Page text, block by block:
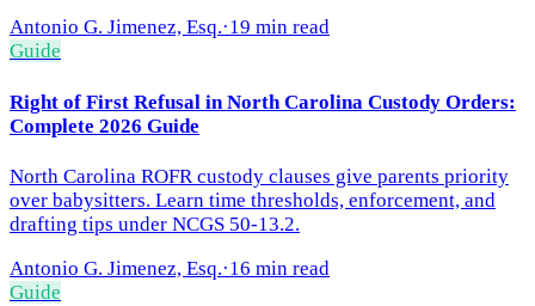
Antonio G. Jimenez, Esq.·19 min read
Guide
Right of First Refusal in North Carolina Custody Orders:
Complete 2026 Guide
North Carolina ROFR custody clauses give parents priority
over babysitters. Learn time thresholds, enforcement, and
drafting tips under NCGS 50-13.2.
Antonio G. Jimenez, Esq.·16 min read
Guide